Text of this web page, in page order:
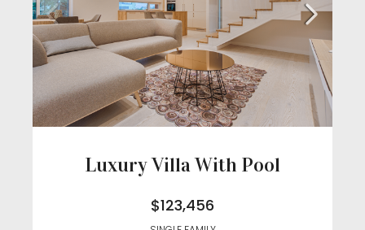
Luxury Villa With Pool
$123,456